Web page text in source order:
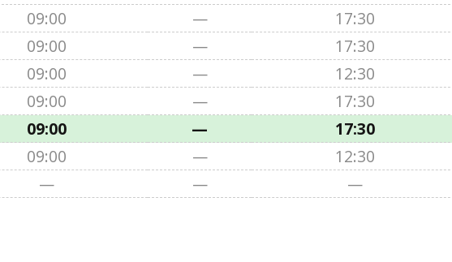
09:00 —
17:30
09:00 —
17:30
09:00 —
12:30
09:00 —
17:30
09:00 —
17:30
09:00 —
12:30
— — —